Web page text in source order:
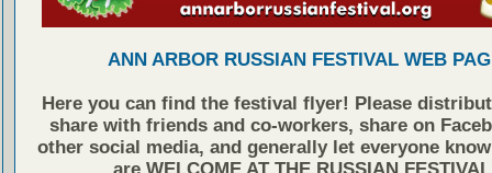
ANN ARBOR RUSSIAN FESTIVAL WEB
Here you can find the festival flyer! Please
share with friends and co-workers, share on
other social media, and generally let everyone